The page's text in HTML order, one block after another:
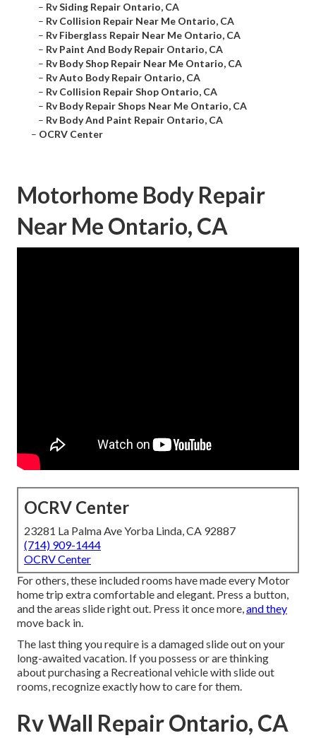
– Rv Siding Repair Ontario, CA
– Rv Collision Repair Near Me Ontario, CA
– Rv Fiberglass Repair Near Me Ontario, CA
– Rv Paint And Body Repair Ontario, CA
– Rv Body Shop Repair Near Me Ontario, CA
– Rv Auto Body Repair Ontario, CA
– Rv Collision Repair Shop Ontario, CA
– Rv Body Repair Shops Near Me Ontario, CA
– Rv Body And Paint Repair Ontario, CA
– OCRV Center
Motorhome Body Repair
Near Me Ontario, CA
OCRV Center
23281 La Palma Ave Yorba Linda, CA 92887
(714) 909-1444
OCRV Center
For others, these included rooms have made every Motor
home trip extra comfortable and elegant. Press a button,
and the areas slide right out. Press it once more,and they
move back in.
The last thing you require is a damaged slide out on your
long-awaited vacation. If you possess or are thinking
about purchasing a Recreational vehicle with slide out
rooms, recognize exactly how to care for them.
Rv Wall Repair Ontario, CA